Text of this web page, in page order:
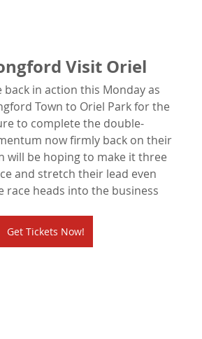
Visit Oriel
in action this Monday as
Town to Oriel Park for the
to complete the double-
now firmly back on their
will be hoping to make it three
and stretch their lead even
heads into the business
Get Tickets Now!